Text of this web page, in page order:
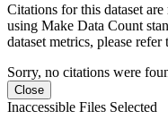
Citations for this dataset
using Make Data Count
dataset metrics, please refer
Sorry, no citations were
Close
Inaccessible Files Selected